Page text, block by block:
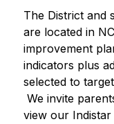
The District and
are located in
improvement
indicators plus
selected to
We invite
view our